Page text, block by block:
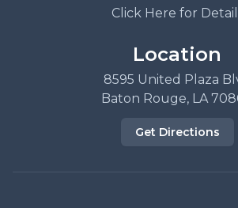
Click Here for
Location
8595 United Plaza
Baton Rouge, LA
Get Directions